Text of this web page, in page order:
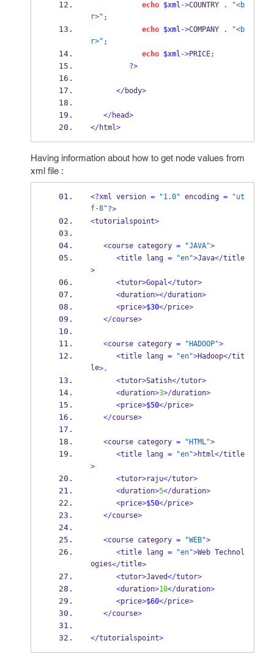
echo
$xml ->COUNTRY . "<b
r>" ;
echo
$xml ->COMPANY . "<b
r>" ;
echo
$xml ->PRICE;
?>
</body>
</head>
</html>
Having information about how to get node values from
xml file :
<?xml version = "1.0" encoding = "ut
f-8"?>
<tutorialspoint>
<course category = "JAVA">
<title lang = "en">Java</title
>
<tutor>Gopal</tutor>
<duration></duration>
<price>$30</price>
</course>
<course category = "HADOOP">
<title lang = "en">Hadoop</tit
le>.
<tutor>Satish</tutor>
<duration>3>/duration>
<price>$50</price>
</course>
<course category = "HTML">
<title lang = "en">html</title
>
<tutor>raju</tutor>
<duration>5</duration>
<price>$50</price>
</course>
<course category = "WEB">
<title lang = "en">Web Technol
ogies</title>
<tutor>Javed</tutor>
<duration>10</duration>
<price>$60</price>
</course>
</tutorialspoint>